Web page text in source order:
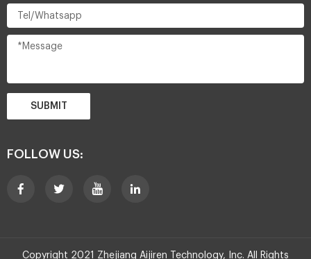
SUBMIT
FOLLOW US:
Copyright 2021 Zhejiang Aijiren Technology, Inc. All Rights